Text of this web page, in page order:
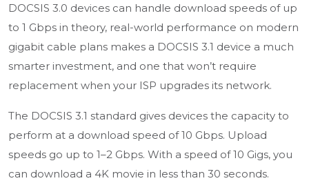
DOCSIS 3.0 devices can handle download speeds of up
to 1 Gbps in theory, real-world performance on modern
gigabit cable plans makes a DOCSIS 3.1 device a much
smarter investment, and one that won’t require
replacement when your ISP upgrades its network.
The DOCSIS 3.1 standard gives devices the capacity to
perform at a download speed of 10 Gbps. Upload
speeds go up to 1–2 Gbps. With a speed of 10 Gigs, you
can download a 4K movie in less than 30 seconds.